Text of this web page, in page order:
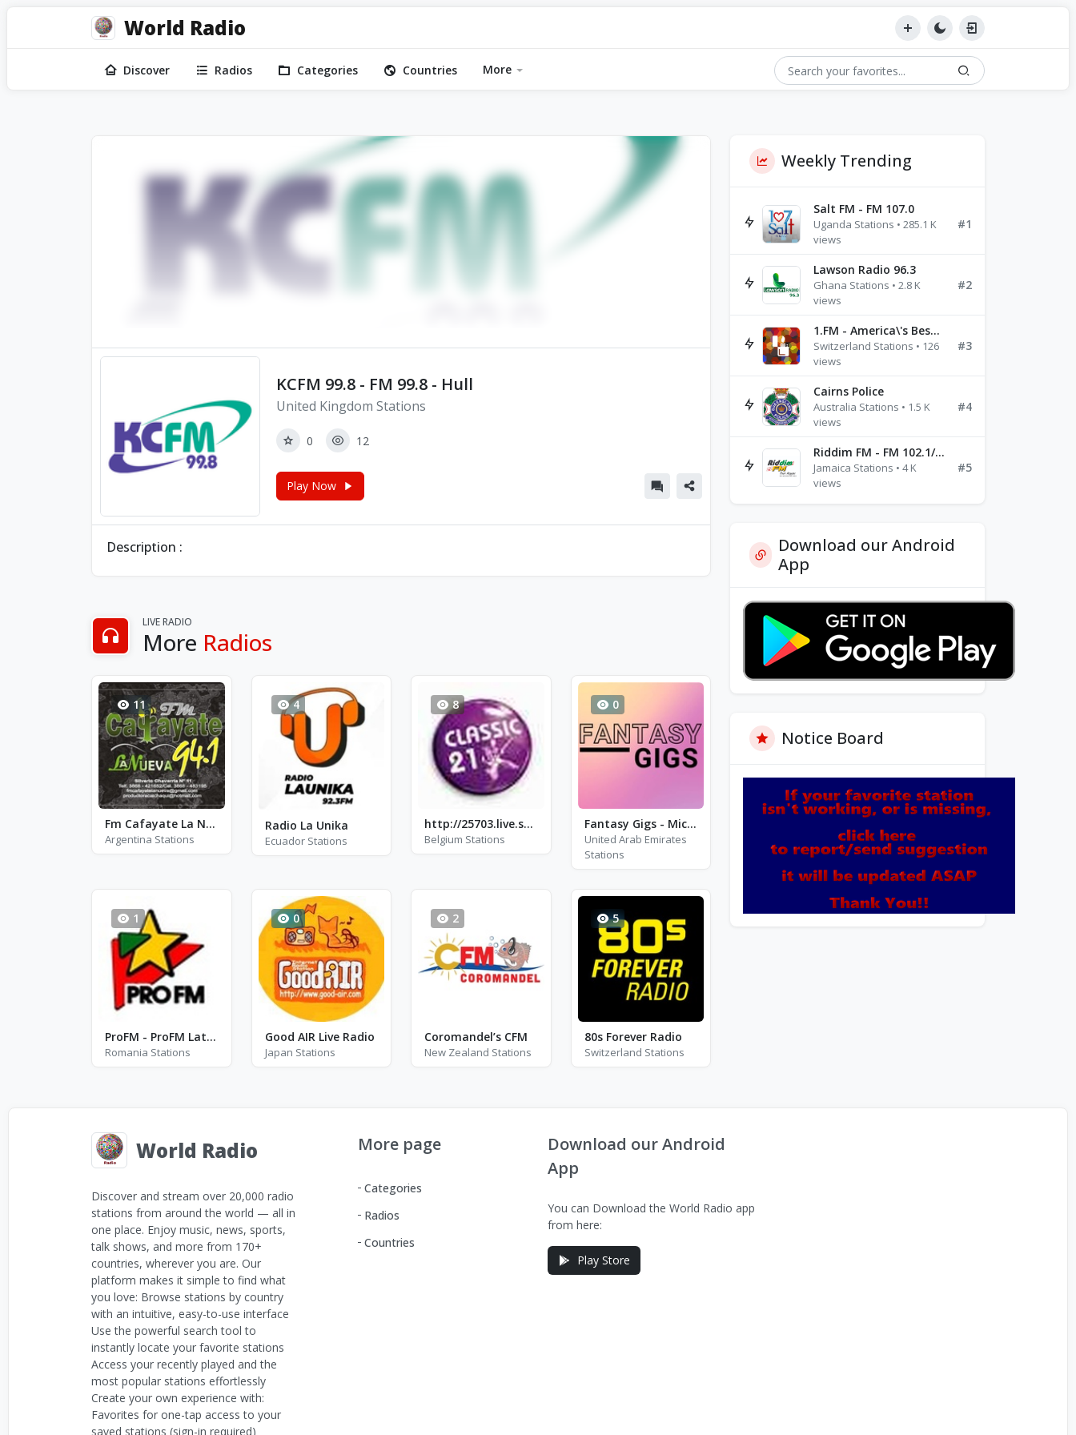
World Radio
Discover Radios Categories Countries More
KCFM 99.8 - FM 99.8 - Hull
United Kingdom Stations
0 12
Play Now
Description :
LIVE RADIO
More Radios
11
Fm Cafayate La Nueva 94.1
Argentina Stations
4
Radio La Unika
Ecuador Stations
8
http://25703.live.streamtheworld.com/JOEAAC.aac
Belgium Stations
0
Fantasy Gigs - Michael Buble, Fran Sinatra and Harry Connick Jr.
United Arab Emirates
Stations
1
ProFM - ProFM Latino
Romania Stations
0
Good AIR Live Radio
Japan Stations
2
Coromandel’s CFM
New Zealand Stations
5
80s Forever Radio
Switzerland Stations
Weekly Trending
Salt FM - FM 107.0
Uganda Stations • 285.1 K
views
#1
Lawson Radio 96.3
Ghana Stations • 2.8 K
views
#2
1.FM - America\'s Best Ballads Radio
Switzerland Stations • 126
views
#3
Cairns Police
Australia Stations • 1.5 K
views
#4
Riddim FM - FM 102.1/102.3/102.5
Jamaica Stations • 4 K
views
#5
Download our Android
App
Notice Board
World Radio
Discover and stream over 20,000 radio
stations from around the world — all in
one place. Enjoy music, news, sports,
talk shows, and more from 170+
countries, wherever you are. Our
platform makes it simple to find what
you love: Browse stations by country
with an intuitive, easy-to-use interface
Use the powerful search tool to
instantly locate your favorite stations
Access your recently played and the
most popular stations effortlessly
Create your own experience with:
Favorites for one-tap access to your
saved stations (sign-in required)
More page
Categories
Radios
Countries
Download our Android
App
You can Download the World Radio app
from here:
Play Store